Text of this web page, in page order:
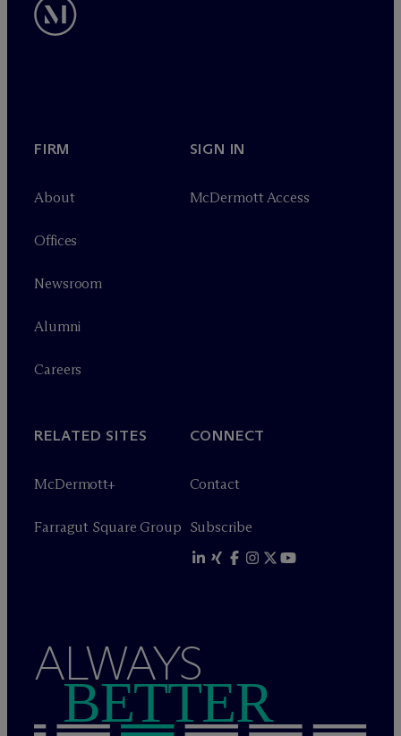
FIRM
About
Offices
Newsroom
Alumni
Careers
SIGN IN
McDermott Access
RELATED SITES
McDermott+
Farragut Square Group
CONNECT
Contact
Subscribe
ALWAYS
BETTER